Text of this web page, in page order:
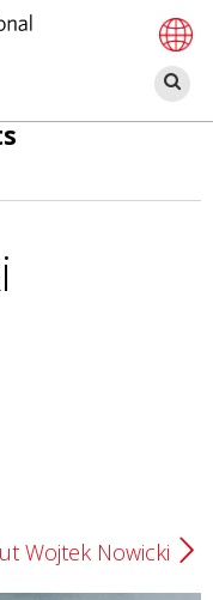
Wojtek Nowicki